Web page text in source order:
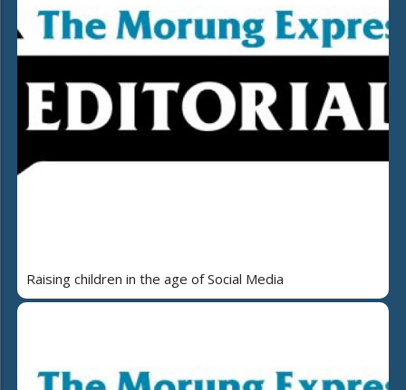
Raising children in the age of Social Media